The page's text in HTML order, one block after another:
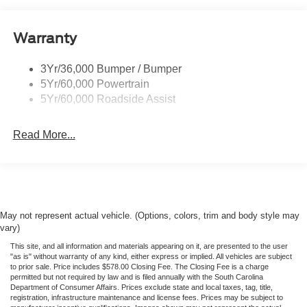
gorgeous 2026 Ford Transit-350 tonight!
Headlamps - Auto On/Off
Tire Inflator/Sealant Kit
Wipers - Rain-Sensing
Warranty
3Yr/36,000 Bumper / Bumper
5Yr/60,000 Powertrain
5Yr/60,000 Roadside Assist
Read More...
May not represent actual vehicle. (Options, colors, trim and body style may
vary)
This site, and all information and materials appearing on it, are presented to the user
"as is" without warranty of any kind, either express or implied. All vehicles are subject
to prior sale. Price includes $578.00 Closing Fee. The Closing Fee is a charge
permitted but not required by law and is filed annually with the South Carolina
Department of Consumer Affairs. Prices exclude state and local taxes, tag, title,
registration, infrastructure maintenance and license fees. Prices may be subject to